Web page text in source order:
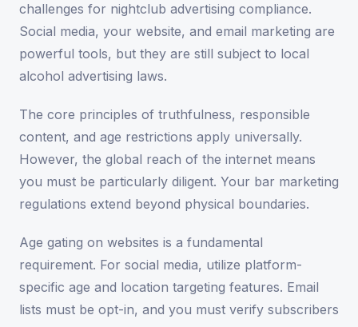
challenges for nightclub advertising compliance.
Social media, your website, and email marketing are
powerful tools, but they are still subject to local
alcohol advertising laws.
The core principles of truthfulness, responsible
content, and age restrictions apply universally.
However, the global reach of the internet means
you must be particularly diligent. Your bar marketing
regulations extend beyond physical boundaries.
Age gating on websites is a fundamental
requirement. For social media, utilize platform-
specific age and location targeting features. Email
lists must be opt-in, and you must verify subscribers